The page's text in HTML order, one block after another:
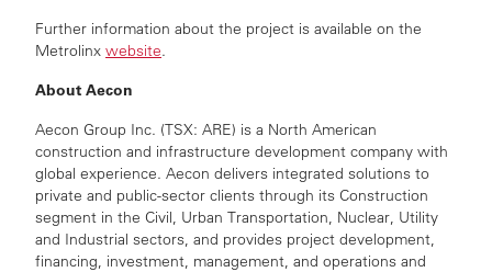
Further information about the project is available on the
Metrolinx website.
About Aecon
Aecon Group Inc. (TSX: ARE) is a North American
construction and infrastructure development company with
global experience. Aecon delivers integrated solutions to
private and public-sector clients through its Construction
segment in the Civil, Urban Transportation, Nuclear, Utility
and Industrial sectors, and provides project development,
financing, investment, management, and operations and